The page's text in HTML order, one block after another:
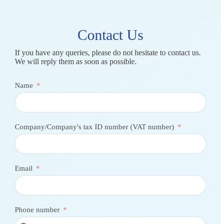
Contact Us
If you have any queries, please do not hesitate to contact us.
We will reply them as soon as possible.
Name
Company/Company's tax ID number (VAT number)
Email
Phone number